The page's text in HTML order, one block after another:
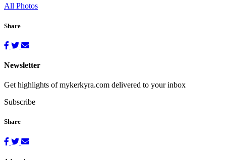
All Photos
Share
Newsletter
Get highlights of mykerkyra.com delivered to your inbox
Subscribe
Share